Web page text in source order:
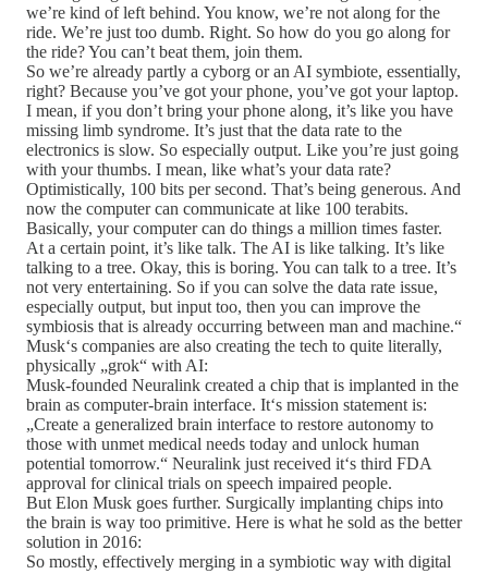
we’re kind of left behind. You know, we’re not along for the
ride. We’re just too dumb. Right. So how do you go along for
the ride? You can’t beat them, join them.
So we’re already partly a cyborg or an AI symbiote, essentially,
right? Because you’ve got your phone, you’ve got your laptop.
I mean, if you don’t bring your phone along, it’s like you have
missing limb syndrome. It’s just that the data rate to the
electronics is slow. So especially output. Like you’re just going
with your thumbs. I mean, like what’s your data rate?
Optimistically, 100 bits per second. That’s being generous. And
now the computer can communicate at like 100 terabits.
Basically, your computer can do things a million times faster.
At a certain point, it’s like talk. The AI is like talking. It’s like
talking to a tree. Okay, this is boring. You can talk to a tree. It’s
not very entertaining. So if you can solve the data rate issue,
especially output, but input too, then you can improve the
symbiosis that is already occurring between man and machine.“
Musk‘s companies are also creating the tech to quite literally,
physically „grok“ with AI:
Musk-founded Neuralink created a chip that is implanted in the
brain as computer-brain interface. It‘s mission statement is:
„Create a generalized brain interface to restore autonomy to
those with unmet medical needs today and unlock human
potential tomorrow.“ Neuralink just received it‘s third FDA
approval for clinical trials on speech impaired people.
But Elon Musk goes further. Surgically implanting chips into
the brain is way too primitive. Here is what he sold as the better
solution in 2016:
So mostly, effectively merging in a symbiotic way with digital